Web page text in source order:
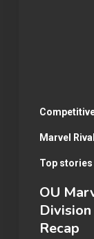
Marvel
Top stories
Season
Recap
OU
Division
Recap